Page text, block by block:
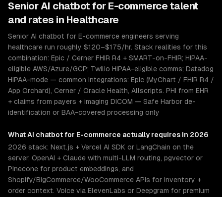
Senior AI chatbot for E-commerce talent
and rates in Healthcare
Senior AI chatbot for E-commerce engineers serving
healthcare run roughly $120–$175/hr. Stack realities for this
combination: Epic / Cerner FHIR R4 + SMART-on-FHIR; HIPAA-
eligible AWS/Azure/GCP; Twilio HIPAA-eligible comms; Datadog
HIPAA-mode — common integrations: Epic (MyChart / FHIR R4 /
App Orchard), Cerner / Oracle Health, Allscripts. PHI from EHR
+ claims from payers + imaging DICOM — Safe Harbor de-
identification or BAA-covered processing only
WhatAI chatbot for E-commerce actually requires in 2026
2026 stack: Next.js + Vercel AI SDK or LangChain on the
server, OpenAI + Claude with multi-LLM routing, pgvector or
Pinecone for product embeddings, and
Shopify/BigCommerce/WooCommerce APIs for inventory +
order context. Voice via ElevenLabs or Deepgram for premium